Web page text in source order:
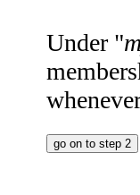
Under "